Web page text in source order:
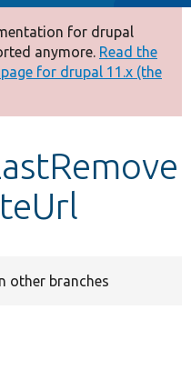
for drupal
anymore. Read the
for drupal 11.x (the
other branches